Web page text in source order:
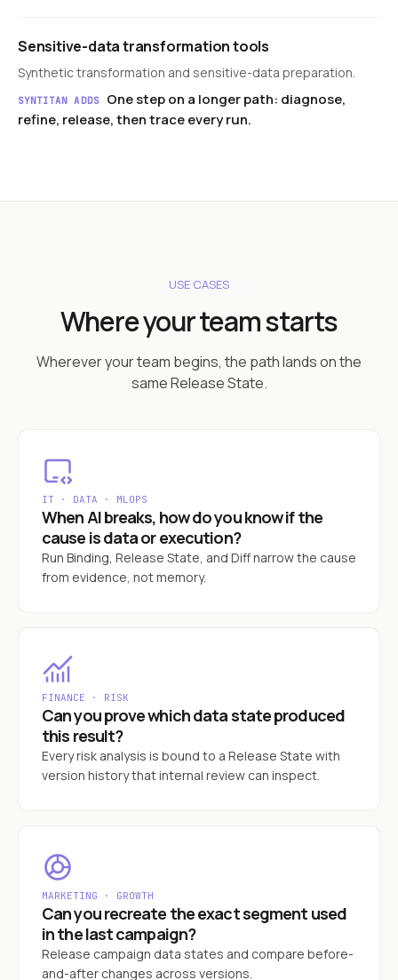
Sensitive-data transformation tools
Synthetic transformation and sensitive-data preparation.
SYNTITAN ADDS
One step on a longer path: diagnose,
refine, release, then trace every run.
USE CASES
Where your team starts
Wherever your team begins, the path lands on the
same Release State.
IT · DATA · MLOPS
When AI breaks, how do you know if the
cause is data or execution?
Run Binding, Release State, and Diff narrow the cause
from evidence, not memory.
FINANCE · RISK
Can you prove which data state produced
this result?
Every risk analysis is bound to a Release State with
version history that internal review can inspect.
MARKETING · GROWTH
Can you recreate the exact segment used
in the last campaign?
Release campaign data states and compare before-
and-after changes across versions.